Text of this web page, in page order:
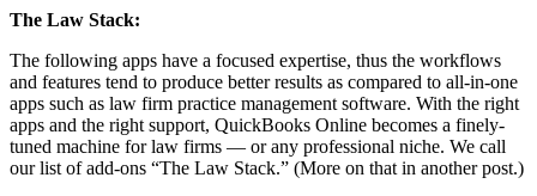
The Law Stack:
The following apps have a focused expertise, thus the workflows
and features tend to produce better results as compared to all-in-one
apps such as law firm practice management software. With the right
apps and the right support, QuickBooks Online becomes a finely-
tuned machine for law firms — or any professional niche. We call
our list of add-ons “The Law Stack.” (More on that in another post.)